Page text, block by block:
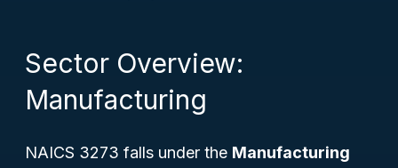
Sector Overview:
Manufacturing
NAICS 3273 falls under the Manufacturing